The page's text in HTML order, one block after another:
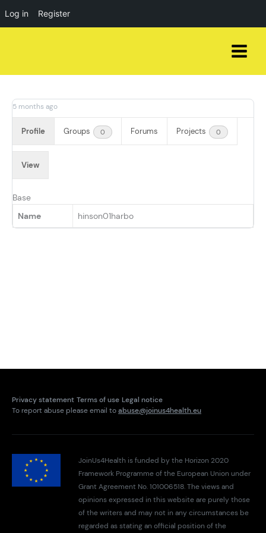
Log in Register
5 months ago
Profile Groups 0 Forums Projects 0
View
Base
Name
hinson01harbo
Privacy statement Terms of use Legal notice
To report abuse please email toabuse@joinus4health.eu
JoinUs4Health is funded by the Horizon 2020
Framework Programme of the European Union under
Grant Agreement No. 101006518. The views and
opinions expressed in this website are purely those
of the writers and may not in any circumstances be
regarded as stating an official position of the